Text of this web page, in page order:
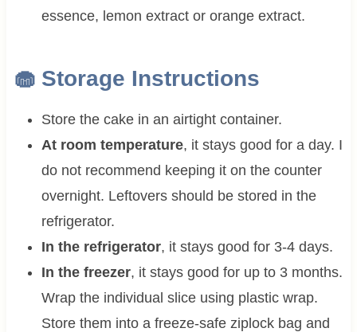
essence, lemon extract or orange extract.
🧁 Storage Instructions
Store the cake in an airtight container.
At room temperature, it stays good for a day. I
do not recommend keeping it on the counter
overnight. Leftovers should be stored in the
refrigerator.
In the refrigerator, it stays good for 3-4 days.
In the freezer, it stays good for up to 3 months.
Wrap the individual slice using plastic wrap.
Store them into a freeze-safe ziplock bag and